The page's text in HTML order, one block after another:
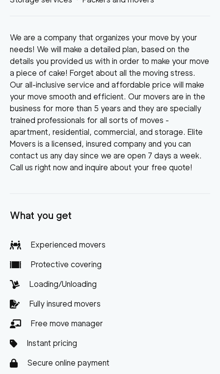
We are a company that organizes your move by your
needs! We will make a detailed plan, based on the
details you provided us with in order to make your move
a piece of cake! Forget about all the moving stress.
Our all-inclusive service and affordable price will make
your move smooth and efficient. Our movers are in the
business for more than 5 years and they are specially
trained professionals for all sorts of moves -
apartment, residential, commercial, and storage. Elite
Movers is a licensed, insured company and you can
contact us any day since we are open 7 days a week.
Call us right now and inquire about your free quote!
What you get
Experienced movers
Protective covering
Loading/Unloading
Fully insured movers
Free move manager
Instant pricing
Secure online payment